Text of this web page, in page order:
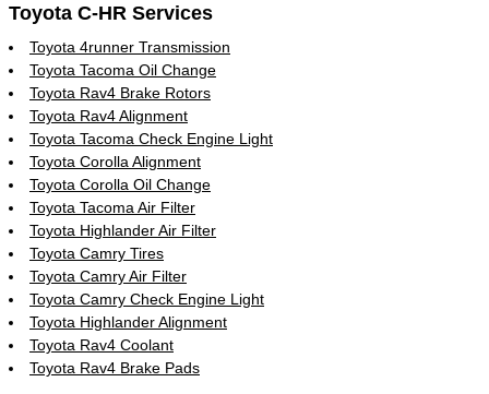
Toyota C-HR Services
Toyota 4runner Transmission
Toyota Tacoma Oil Change
Toyota Rav4 Brake Rotors
Toyota Rav4 Alignment
Toyota Tacoma Check Engine Light
Toyota Corolla Alignment
Toyota Corolla Oil Change
Toyota Tacoma Air Filter
Toyota Highlander Air Filter
Toyota Camry Tires
Toyota Camry Air Filter
Toyota Camry Check Engine Light
Toyota Highlander Alignment
Toyota Rav4 Coolant
Toyota Rav4 Brake Pads